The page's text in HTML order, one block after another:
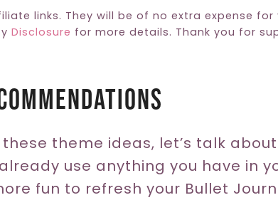
links. They will be of no extra expense for
Disclosure for more details. Thank you for
theme ideas, let’s talk
use anything you have in
fun to refresh your Bullet